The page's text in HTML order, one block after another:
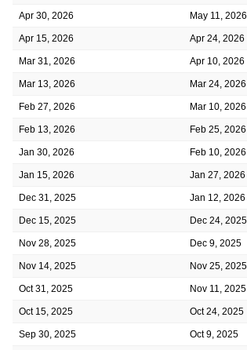
Apr 30, 2026 May 11, 2026
Apr 15, 2026 Apr 24, 2026
Mar 31, 2026 Apr 10, 2026
Mar 13, 2026 Mar 24, 2026
Feb 27, 2026 Mar 10, 2026
Feb 13, 2026 Feb 25, 2026
Jan 30, 2026 Feb 10, 2026
Jan 15, 2026 Jan 27, 2026
Dec 31, 2025 Jan 12, 2026
Dec 15, 2025 Dec 24, 2025
Nov 28, 2025 Dec 9, 2025
Nov 14, 2025 Nov 25, 2025
Oct 31, 2025 Nov 11, 2025
Oct 15, 2025 Oct 24, 2025
Sep 30, 2025 Oct 9, 2025